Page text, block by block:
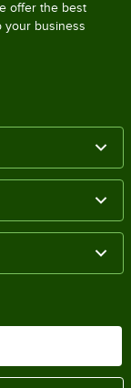
offer the best
your business